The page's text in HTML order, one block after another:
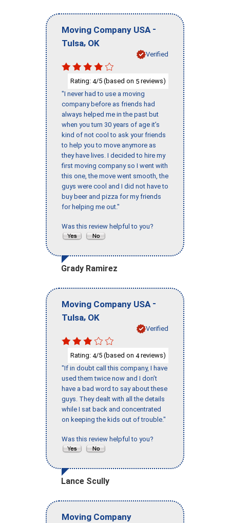
Moving Company USA -
Tulsa, OK
Verified
Rating: 4/5 (based on 5 reviews)
"I never had to use a moving
company before as friends had
always helped me in the past but
when you turn 30 years of age it’s
kind of not cool to ask your friends
to help you to move anymore as
they have lives. I decided to hire my
first moving company so I went with
this one, the move went smooth, the
guys were cool and I did not have to
buy beer and pizza for my friends
for helping me out."
Was this review helpful to you?
Grady Ramirez
Moving Company USA -
Tulsa, OK
Verified
Rating: 4/5 (based on 4reviews)
"If in doubt call this company, I have
used them twice now and I don’t
have a bad word to say about these
guys. They dealt with all the details
while I sat back and concentrated
on keeping the kids out of trouble."
Was this review helpful to you?
Lance Scully
Moving Company